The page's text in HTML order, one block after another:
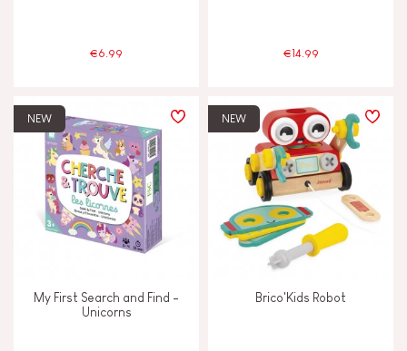
Bell
Hand-feel
Magnetic
€6.99 €14.99
NEW
My First Search and Find -
Unicorns
NEW
Brico'Kids Robot